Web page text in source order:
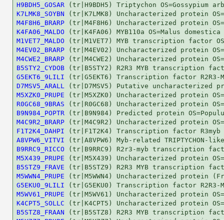
H9BDH5_GOSAR
K7LMK8_SOYBN
M4F8H6_BRARP
K4FA06_MALDO
M1VET7_MALDO
M4EV02_BRARP
M4CWE2_BRARP
B5STY2_CYDOB
G5EKT6_9LILI
D7MSV5_ARALL
M5XZK0_PRUPE
R0GC68_9BRAS
B9N984_POPTR
M4C9R2_BRARP
F1T2K4_DAHPI
A8VPW6_VITVI
B9RRC9_RICCO
M5X439_PRUPE
B5STZ9_FRAVE
M5WWN4_PRUPE
G5EKU0_9LILI
M5WV61_PRUPE
K4CPT5_SOLLC
B5STZ8_FRAAN